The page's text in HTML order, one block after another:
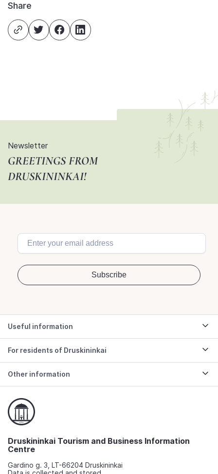
Share
Newsletter
GREETINGS FROM
DRUSKININKAI!
Useful information
For residents of Druskininkai
Other information
Druskininkai Tourism and Business Information
Centre
Gardino g. 3, LT-66204 Druskininkai